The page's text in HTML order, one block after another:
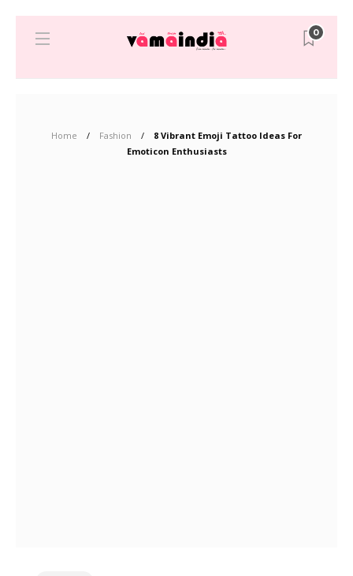
0
Home Fashion
8 Vibrant Emoji Tattoo Ideas For
Emoticon Enthusiasts